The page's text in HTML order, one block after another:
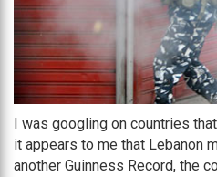
I was googling on countries
it appears to me that Lebanon
another Guinness Record, the